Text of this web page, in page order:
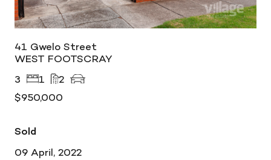
41 Gwelo Street
WEST FOOTSCRAY
3
1
2
$950,000
Sold
09 April, 2022